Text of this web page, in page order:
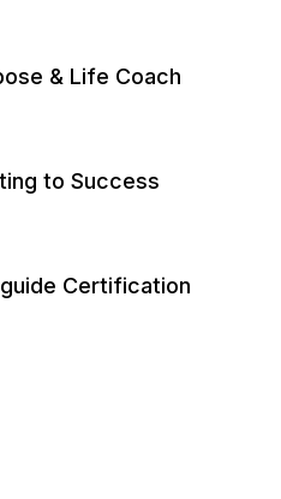
& Life Coach
to Success
Certification
a